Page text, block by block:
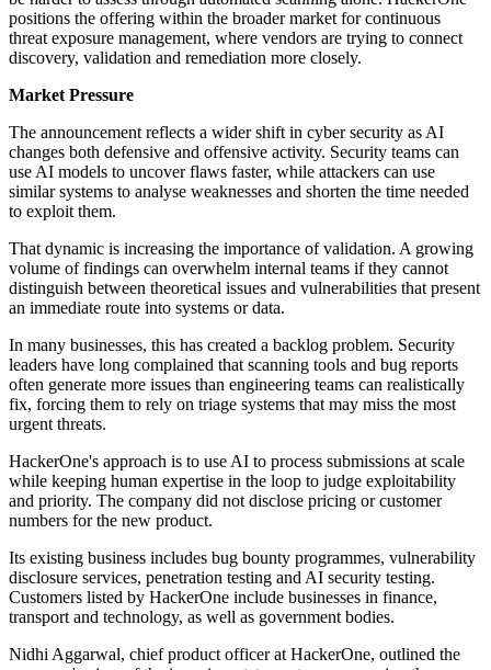
positions the offering within the broader market for continuous
threat exposure management, where vendors are trying to connect
discovery, validation and remediation more closely.
Market Pressure
The announcement reflects a wider shift in cyber security as AI
changes both defensive and offensive activity. Security teams can
use AI models to uncover flaws faster, while attackers can use
similar systems to analyse weaknesses and shorten the time needed
to exploit them.
That dynamic is increasing the importance of validation. A growing
volume of findings can overwhelm internal teams if they cannot
distinguish between theoretical issues and vulnerabilities that present
an immediate route into systems or data.
In many businesses, this has created a backlog problem. Security
leaders have long complained that scanning tools and bug reports
often generate more issues than engineering teams can realistically
fix, forcing them to rely on triage systems that may miss the most
urgent threats.
HackerOne's approach is to use AI to process submissions at scale
while keeping human expertise in the loop to judge exploitability
and priority. The company did not disclose pricing or customer
numbers for the new product.
Its existing business includes bug bounty programmes, vulnerability
disclosure services, penetration testing and AI security testing.
Customers listed by HackerOne include businesses in finance,
transport and technology, as well as government bodies.
Nidhi Aggarwal, chief product officer at HackerOne, outlined the